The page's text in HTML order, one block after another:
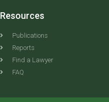
Resources
Publications
Reports
Find a Lawyer
FAQ